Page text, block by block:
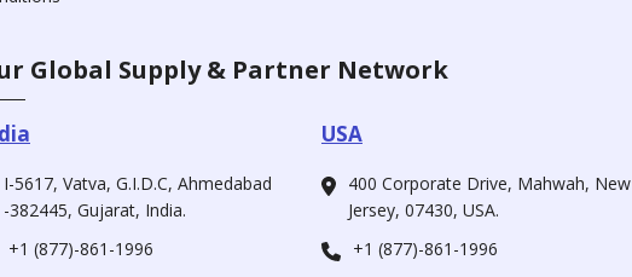
Global Supply & Partner Network
I-5617, Vatva, G.I.D.C, Ahmedabad
-382445, Gujarat, India.
+1 (877)-861-1996
USA
400 Corporate Drive, Mahwah, New
Jersey, 07430, USA.
+1 (877)-861-1996